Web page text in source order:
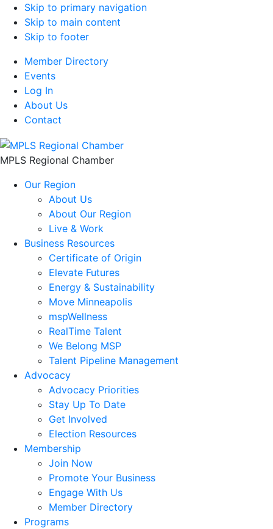
Skip to primary navigation
Skip to main content
Skip to footer
Member Directory
Events
Log In
About Us
Contact
MPLS Regional Chamber
Our Region
About Us
About Our Region
Live & Work
Business Resources
Certificate of Origin
Elevate Futures
Energy & Sustainability
Move Minneapolis
mspWellness
RealTime Talent
We Belong MSP
Talent Pipeline Management
Advocacy
Advocacy Priorities
Stay Up To Date
Get Involved
Election Resources
Membership
Join Now
Promote Your Business
Engage With Us
Member Directory
Programs